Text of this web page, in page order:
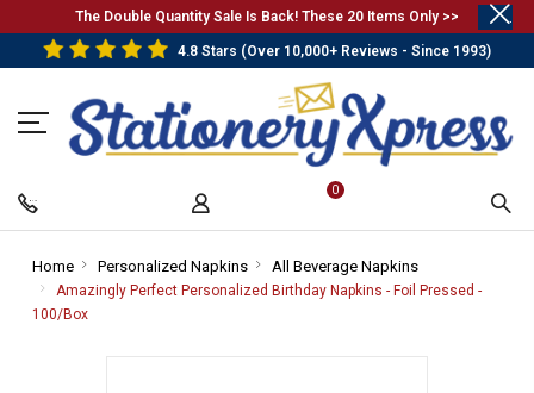
The Double Quantity Sale Is Back! These 20 Items Only >>
4.8 Stars (Over 10,000+ Reviews - Since 1993)
0
Home-
Breadcrumb
Link
Personalized Napkins-
Breadcrumb
All Beverage Napkins-
Breadcrumb
Amazingly Perfect Personalized Birthday Napkins - Foil Pressed -
100/Box-